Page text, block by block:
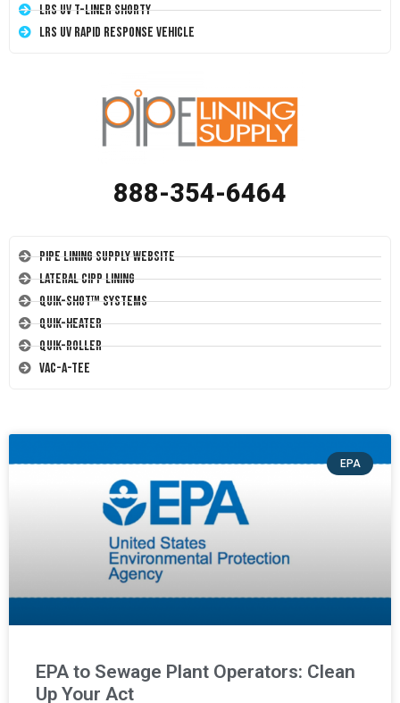
LRS UV T-Liner Shorty
LRS UV Rapid Response Vehicle
888-354-6464
Pipe Lining Supply Website
Lateral CIPP Lining
Quik-Shot™ Systems
Quik-Heater
Quik-Roller
Vac-A-Tee
EPA
EPA to Sewage Plant Operators: Clean
Up Your Act